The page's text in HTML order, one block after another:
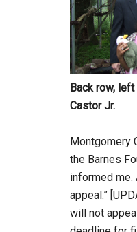
Back row, left
Castor Jr.
Montgomery
the Barnes
informed me.
appeal.”
will not